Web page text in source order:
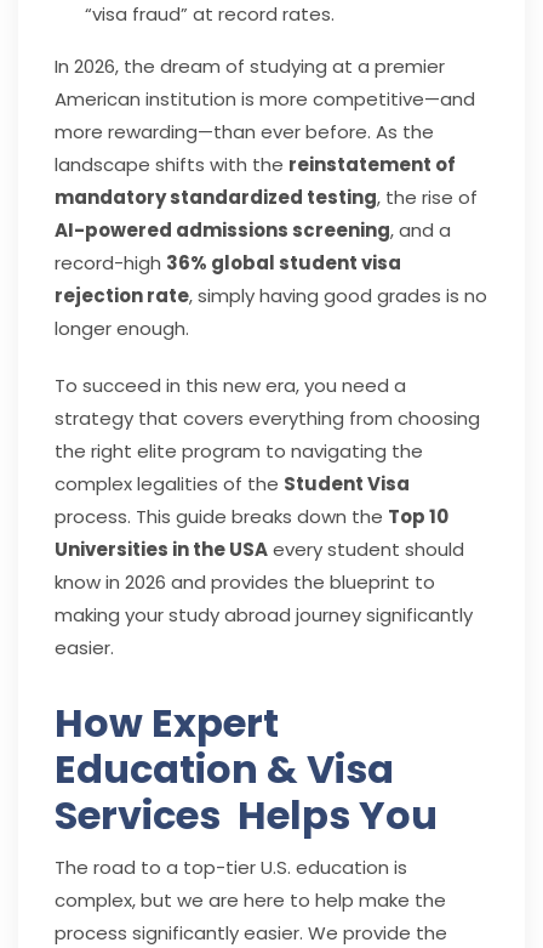
“visa fraud” at record rates.
In 2026, the dream of studying at a premier
American institution is more competitive—and
more rewarding—than ever before. As the
landscape shifts with the reinstatement of
mandatory standardized testing, the rise of
AI-powered admissions screening, and a
record-high 36% global student visa
rejection rate, simply having good grades is no
longer enough.
To succeed in this new era, you need a
strategy that covers everything from choosing
the right elite program to navigating the
complex legalities of the Student Visa
process. This guide breaks down the Top 10
Universities in the USAevery student should
know in 2026 and provides the blueprint to
making your study abroad journey significantly
easier.
How Expert
Education & Visa
Services Helps You
The road to a top-tier U.S. education is
complex, but we are here to help make the
process significantly easier. We provide the